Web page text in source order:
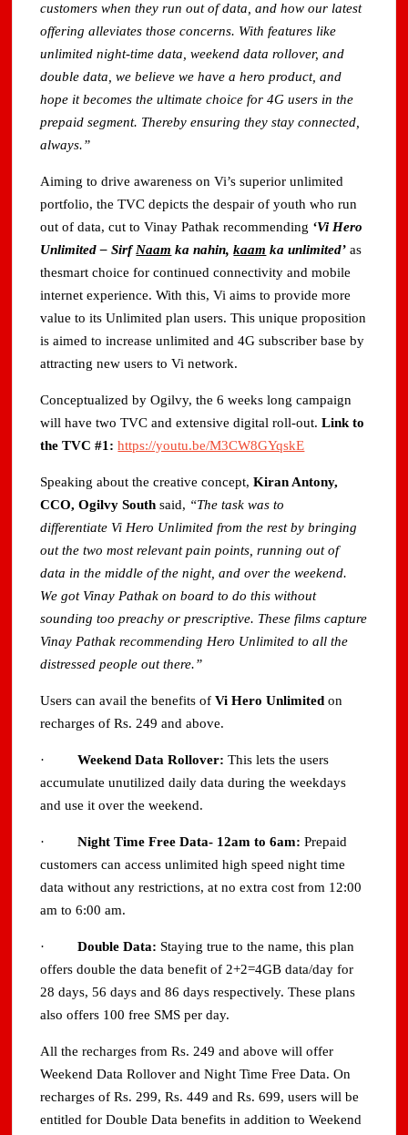
customers when they run out of data, and how our latest
offering alleviates those concerns. With features like
unlimited night-time data, weekend data rollover, and
double data, we believe we have a hero product, and
hope it becomes the ultimate choice for 4G users in the
prepaid segment. Thereby ensuring they stay connected,
always.”
Aiming to drive awareness on Vi’s superior unlimited
portfolio, the TVC depicts the despair of youth who run
out of data, cut to Vinay Pathak recommending ‘Vi Hero
Unlimited – SirfNaam ka nahin,kaam ka unlimited’as
thesmart choice for continued connectivity and mobile
internet experience. With this, Vi aims to provide more
value to its Unlimited plan users. This unique proposition
is aimed to increase unlimited and 4G subscriber base by
attracting new users to Vi network.
Conceptualized by Ogilvy, the 6 weeks long campaign
will have two TVC and extensive digital roll-out.Link to
the TVC #1:https://youtu.be/M3CW8GYqskE
Speaking about the creative concept,Kiran Antony,
CCO, Ogilvy South said, “The task was to
differentiate Vi Hero Unlimited from the rest by bringing
out the two most relevant pain points, running out of
data in the middle of the night, and over the weekend.
We got Vinay Pathak on board to do this without
sounding too preachy or prescriptive. These films capture
Vinay Pathak recommending Hero Unlimited to all the
distressed people out there.”
Users can avail the benefits ofViHero Unlimited on
recharges of Rs. 249 and above.
·Weekend Data Rollover:This lets the users
accumulate unutilized daily data during the weekdays
and use it over the weekend.
·Night Time Free Data- 12am to 6am: Prepaid
customers can access unlimited high speed night time
data without any restrictions, at no extra cost from 12:00
am to 6:00 am.
·Double Data: Staying true to the name, this plan
offers double the data benefit of 2+2=4GB data/day for
28 days, 56 days and 86 days respectively. These plans
also offers 100 free SMS per day.
All the recharges from Rs. 249 and above will offer
Weekend Data Rollover and Night Time Free Data. On
recharges of Rs. 299, Rs. 449 and Rs. 699, users will be
entitled for Double Data benefits in addition to Weekend